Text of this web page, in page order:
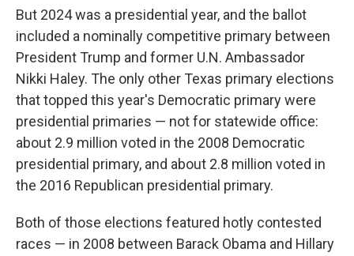
But 2024 was a presidential year, and the ballot
included a nominally competitive primary between
President Trump and former U.N. Ambassador
Nikki Haley. The only other Texas primary elections
that topped this year's Democratic primary were
presidential primaries — not for statewide office:
about 2.9 million voted in the 2008 Democratic
presidential primary, and about 2.8 million voted in
the 2016 Republican presidential primary.
Both of those elections featured hotly contested
races — in 2008 between Barack Obama and Hillary